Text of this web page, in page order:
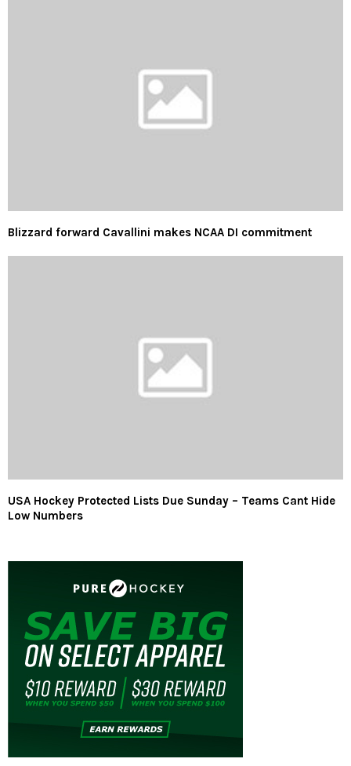
Blizzard forward Cavallini makes NCAA DI commitment
USA Hockey Protected Lists Due Sunday – Teams Cant Hide
Low Numbers